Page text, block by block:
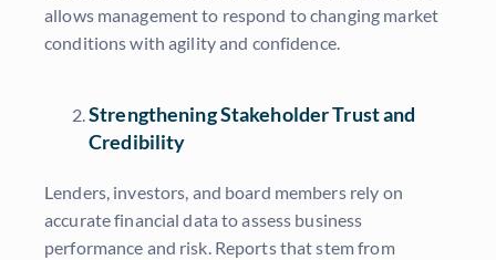
allows management to respond to changing market
conditions with agility and confidence.
Strengthening Stakeholder Trust and
Credibility
Lenders, investors, and board members rely on
accurate financial data to assess business
performance and risk. Reports that stem from